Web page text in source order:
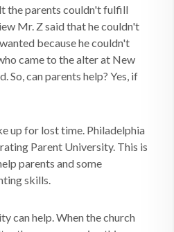
the parents couldn't fulfill
Mr. Z said that he couldn't
because he couldn't
came to the alter at New
So, can parents help? Yes, if
up for lost time. Philadelphia
Parent University. This is
parents and some
skills.
can help. When the church